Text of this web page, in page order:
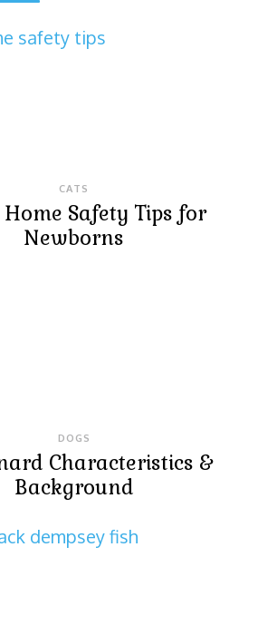
CATS
Safety Tips for
Newborns
DOGS
Characteristics &
Background